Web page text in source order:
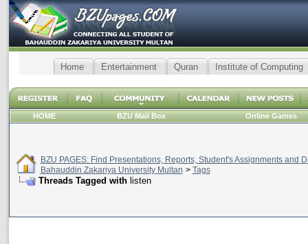
Home Entertainment Quran Institute of Computing
HOME BZU Mail Box Online Games
BZU PAGES: Find Presentations, Reports, Student's Assignments and
Bahauddin Zakariya University Multan > Tags
Threads Tagged with listen